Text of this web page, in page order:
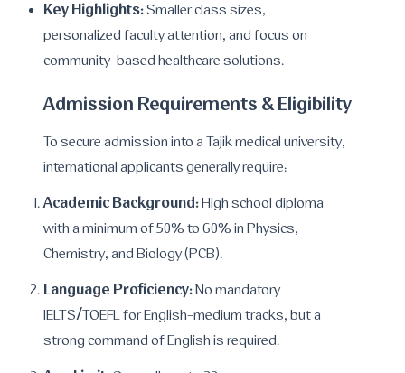
Key Highlights:Smaller class sizes,
personalized faculty attention, and focus on
community-based healthcare solutions.
Admission Requirements & Eligibility
To secure admission into a Tajik medical university,
international applicants generally require:
Academic Background:High school diploma
with a minimum of 50% to 60% in Physics,
Chemistry, and Biology (PCB).
Language Proficiency:No mandatory
IELTS/TOEFL for English-medium tracks, but a
strong command of English is required.